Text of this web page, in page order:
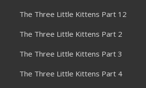
The Three Little Kittens Part 12
The Three Little Kittens Part 2
The Three Little Kittens Part 3
The Three Little Kittens Part 4